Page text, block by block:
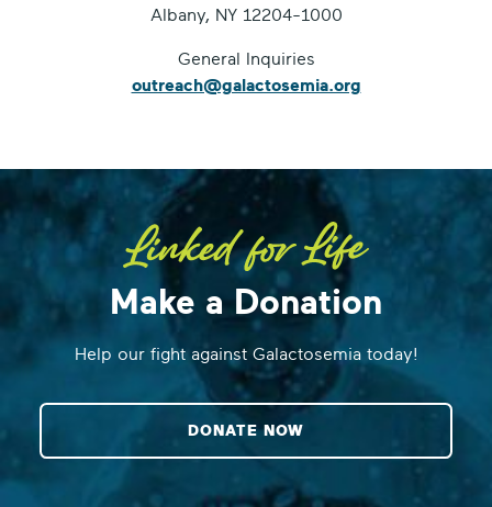
Albany, NY 12204-1000
General Inquiries
outreach@galactosemia.org
Make a Donation
Help our fight against Galactosemia today!
DONATE NOW